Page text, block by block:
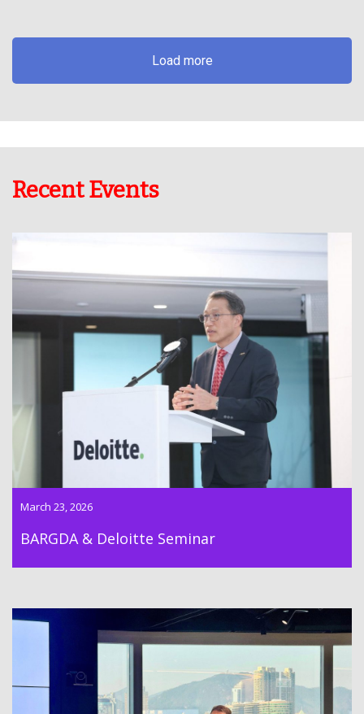
Load more
Recent Events
Dr Lawrence Wong successfully lead BARGDA to co-host this
event with Deloitte INED Club
March 23, 2026
BARGDA & Deloitte Seminar